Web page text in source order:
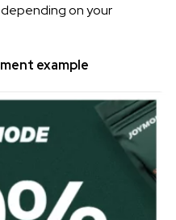
on your
example